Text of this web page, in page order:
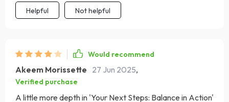
Helpful Not helpful
Would recommend
Akeem Morissette 27 Jun 2025,
Verified purchase
A little more depth in 'Your Next Steps: Balance in Action'